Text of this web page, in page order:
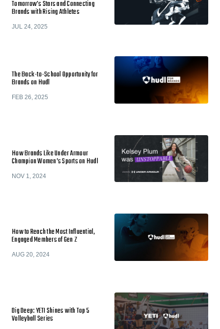
Tomorrow's Stars and Connecting
Brands with Rising Athletes
JUL 24, 2025
The Back-to-School Opportunity for
Brands on Hudl
FEB 26, 2025
How Brands Like Under Armour
Champion Women’s Sports on Hudl
NOV 1, 2024
How to Reach the Most Influential,
Engaged Members of Gen Z
AUG 20, 2024
Dig Deep: YETI Shines with Top 5
Volleyball Series